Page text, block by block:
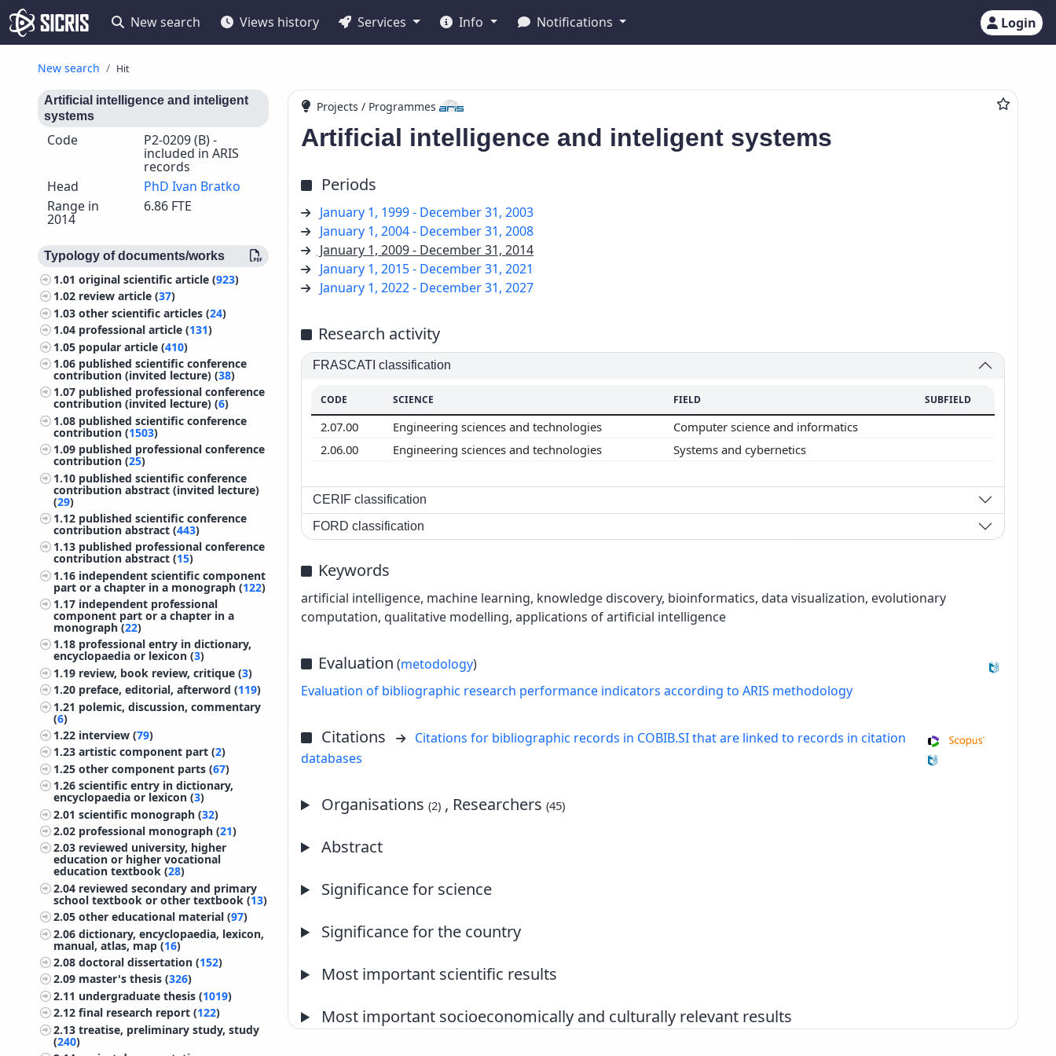
New search Views history Services Info Notifications Login
New search Hit
Artificial intelligence and inteligent
systems
Code P2-0209 (B) -
included in ARIS
records
Head
PhD Ivan Bratko
Range in
2014
6.86 FTE
Typology of documents/works
1.01original scientific article (923)
1.02 review article (37)
1.03other scientific articles (24)
1.04 professional article (131)
1.05 popular article (410)
1.06 published scientific conference
contribution (invited lecture) (38)
1.07 published professional conference
contribution (invited lecture) (6)
1.08 published scientific conference
contribution (1503)
1.09 published professional conference
contribution (25)
1.10 published scientific conference
contribution abstract (invited lecture)
(29)
1.12 published scientific conference
contribution abstract (443)
1.13 published professional conference
contribution abstract (15)
1.16 independent scientific component
part or a chapter in a monograph (122)
1.17 independent professional
component part or a chapter in a
monograph (22)
1.18 professional entry in dictionary,
encyclopaedia or lexicon (3)
1.19 review, book review, critique (3)
1.20 preface, editorial, afterword (119)
1.21 polemic, discussion, commentary
(6)
1.22 interview (79)
1.23artistic component part (2)
1.25other component parts (67)
1.26scientific entry in dictionary,
encyclopaedia or lexicon (3)
2.01scientific monograph (32)
2.02 professional monograph (21)
2.03 reviewed university, higher
education or higher vocational
education textbook (28)
2.04 reviewed secondary and primary
school textbook or other textbook (13)
2.05other educational material (97)
2.06dictionary, encyclopaedia, lexicon,
manual, atlas, map (16)
2.08doctoral dissertation (152)
2.09 master's thesis (326)
2.11 undergraduate thesis (1019)
2.12final research report (122)
2.13treatise, preliminary study, study
(240)
Projects / Programmes
Artificial intelligence and inteligent systems
Periods
January 1, 1999 - December 31, 2003
January 1, 2004 - December 31, 2008
January 1, 2009 - December 31, 2014
January 1, 2015 - December 31, 2021
January 1, 2022 - December 31, 2027
Research activity
FRASCATI classification
CODE SCIENCE FIELD SUBFIELD
2.07.00 Engineering sciences and technologies
Computer science and informatics
2.06.00
Engineering sciences and technologies Systems and cybernetics
CERIF classification
FORD classification
Keywords
artificial intelligence, machine learning, knowledge discovery, bioinformatics, data visualization, evolutionary
computation, qualitative modelling, applications of artificial intelligence
Evaluation (metodology)
Evaluation of bibliographic research performance indicators according to ARIS methodology
Citations
Citations for bibliographic records in COBIB.SI that are linked to records in citation
databases
Organisations(2) , Researchers(45)
Abstract
Significance for science
Significance for the country
Most important scientific results
Most important socioeconomically and culturally relevant results